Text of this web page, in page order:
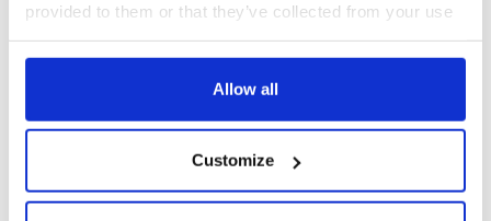
provided to them or that they’ve collected from your use
of their services.
Allow all
Customize